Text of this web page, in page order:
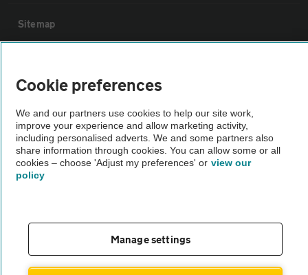
Sitemap
The AA recommends an AA Cars Vehicle Inspection before purchase.
Not all cars are mechanically checked by the AA.
Vehicle Inspection
© AA Cars 2026 |Company No. 4546950 | VAT No. 188 0311 10
Cookie preferences
We and our partners use cookies to help our site work,
improve your experience and allow marketing activity,
including personalised adverts. We and some partners also
share information through cookies. You can allow some or all
cookies – choose 'Adjust my preferences' or view our
policy
Manage settings